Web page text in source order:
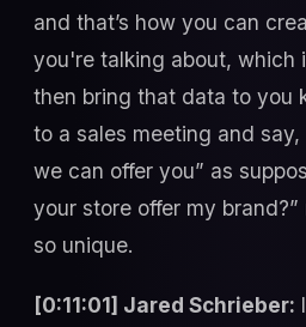
and that’s how you can
you're talking about, which
then bring that data to you
to a sales meeting and
we can offer you” as
your store offer my
so unique.
[0:11:01] Jared Schrieber: